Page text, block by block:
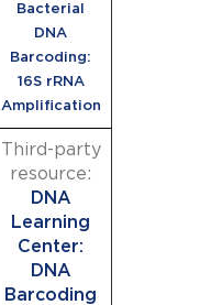
Bacterial
DNA
Barcoding:
16S rRNA
Amplification
Third-party
resource:
DNA
Learning
Center:
DNA
Barcoding